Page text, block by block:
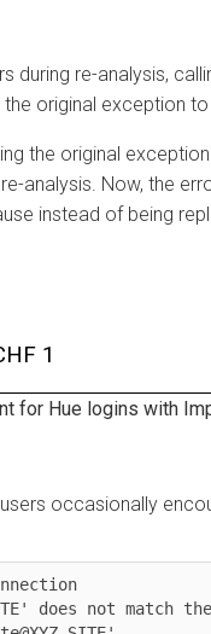
during re-analysis,
original exception
the original
analysis. Now, the
instead of being
1
for Hue logins with
occasionally
does not match